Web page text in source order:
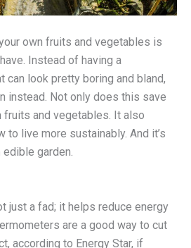
own fruits and vegetables is
Instead of having a
can look pretty boring and bland,
instead. Not only does this save
fruits and vegetables. It also
to live more sustainably. And it’s
garden.
just a fad; it helps reduce energy
are a good way to cut
according to Energy Star, if